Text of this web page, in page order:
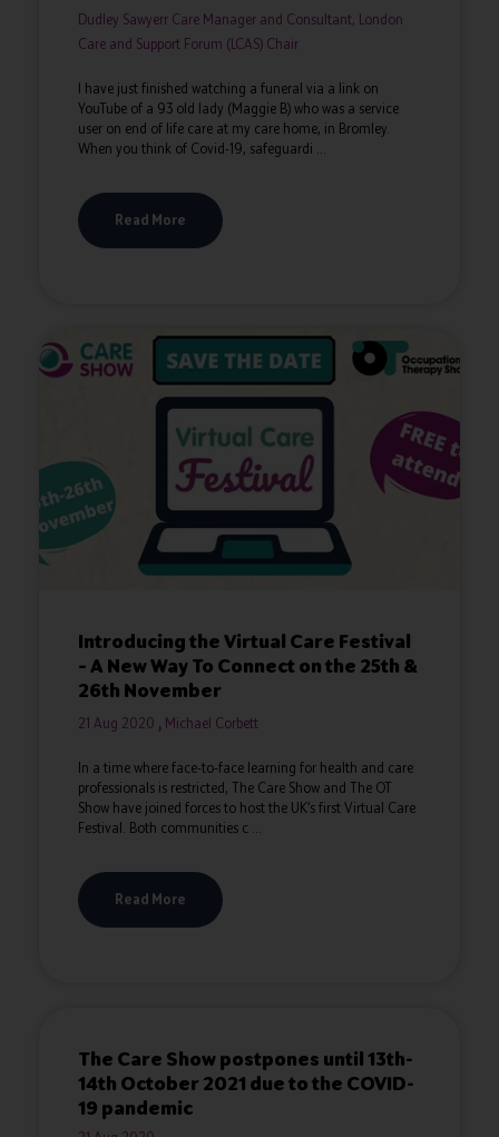
Dudley Sawyerr Care Manager and Consultant, London
Care and Support Forum (LCAS) Chair
I have just finished watching a funeral via a link on
YouTube of a 93 old lady (Maggie B) who was a service
user on end of life care at my care home, in Bromley.
When you think of Covid-19, safeguardi ...
Read More
Introducing the Virtual Care Festival
– A New Way To Connect on the 25th &
26th November
21 Aug 2020 Michael Corbett
In a time where face-to-face learning for health and care
professionals is restricted, The Care Show and The OT
Show have joined forces to host the UK’s first Virtual Care
Festival. Both communities c ...
Read More
The Care Show postpones until 13th-
14th October 2021 due to the COVID-
19 pandemic